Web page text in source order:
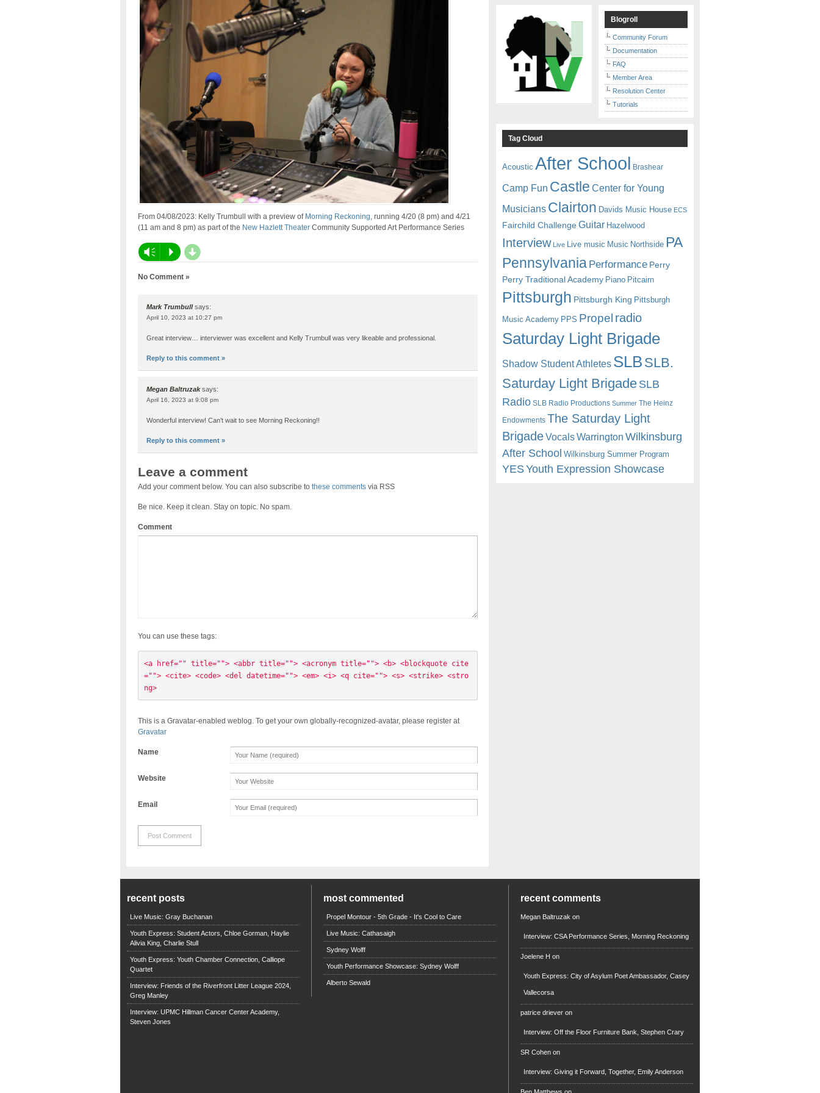
From 04/08/2023: Kelly Trumbull with a preview of Morning Reckoning , running 4/20 (8 pm) and 4/21
(11 am and 8 pm) as part of the New Hazlett TheaterCommunity Supported Art Performance Series
Vm P d
No Comment »
Mark Trumbull says:
April 10, 2023 at 10:27 pm
Great interview… interviewer was excellent and Kelly Trumbull was very likeable and professional.
Reply to this comment »
Megan Baltruzak says:
April 16, 2023 at 9:08 pm
Wonderful interview! Can’t wait to see Morning Reckoning!!
Reply to this comment »
Leave a comment
Add your comment below. You can also subscribe to these commentsvia RSS
Be nice. Keep it clean. Stay on topic. No spam.
Comment
You can use these tags:
<a href="" title=""> <abbr title=""> <acronym title=""> <b> <blockquote cite
=""> <cite> <code> <del datetime=""> <em> <i> <q cite=""> <s> <strike> <stro
ng>
This is a Gravatar-enabled weblog. To get your own globally-recognized-avatar, please register at
Gravatar
Name
Website
Email
Blogroll
Community Forum
Documentation
FAQ
Member Area
Resolution Center
Tutorials
Tag Cloud
Acoustic After School Brashear
Camp Fun Castle Center for Young
Musicians Clairton Davids Music House ECS
Fairchild Challenge Guitar Hazelwood
Interview Live Live music Music Northside PA
Pennsylvania Performance Perry
Perry Traditional Academy Piano Pitcairn
Pittsburgh Pittsburgh King Pittsburgh
Music Academy PPS Propel radio
Saturday Light Brigade
Shadow Student Athletes SLB SLB.
Saturday Light BrigadeSLB
Radio SLB Radio Productions Summer The Heinz
Endowments The Saturday Light
BrigadeVocalsWarrington Wilkinsburg
After School Wilkinsburg Summer Program
YESYouth Expression Showcase
recent posts
Live Music: Gray Buchanan
Youth Express: Student Actors, Chloe Gorman, Haylie
Alivia King, Charlie Stull
Youth Express: Youth Chamber Connection, Calliope
Quartet
Interview: Friends of the Riverfront Litter League 2024,
Greg Manley
Interview: UPMC Hillman Cancer Center Academy,
Steven Jones
most commented
Propel Montour - 5th Grade - It's Cool to Care
Live Music: Cathasaigh
Sydney Wolff
Youth Performance Showcase: Sydney Wolff
Alberto Sewald
recent comments
Megan Baltruzak on
Interview: CSA Performance Series, Morning Reckoning
Joelene H on
Youth Express: City of Asylum Poet Ambassador, Casey
Vallecorsa
patrice driever on
Interview: Off the Floor Furniture Bank, Stephen Crary
SR Cohen on
Interview: Giving it Forward, Together, Emily Anderson